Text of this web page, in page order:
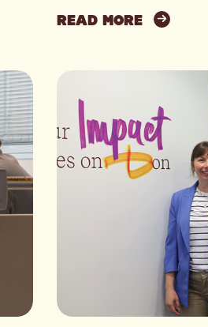
READ MORE